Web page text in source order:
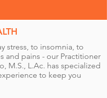
stress, to insomnia, to
and pains - our Practitioner
M.S., L.Ac. has specialized
to keep you